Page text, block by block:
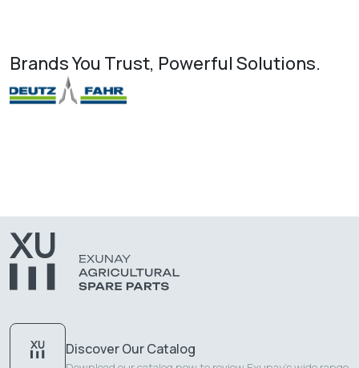
Brands You Trust, Powerful Solutions.
Discover Our Catalog